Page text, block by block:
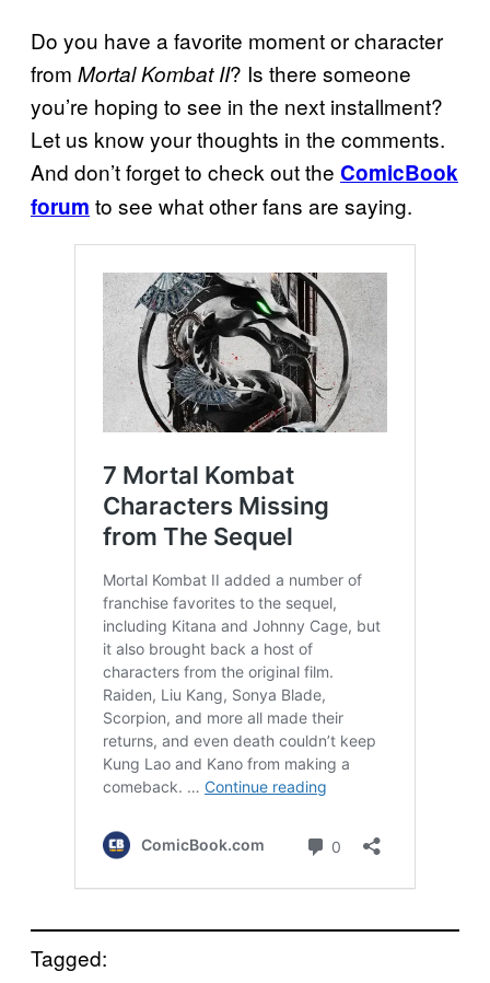
Do you have a favorite moment or character
from Mortal Kombat II? Is there someone
you’re hoping to see in the next installment?
Let us know your thoughts in the comments.
And don’t forget to check out the ComicBook
forum to see what other fans are saying.
Tagged: